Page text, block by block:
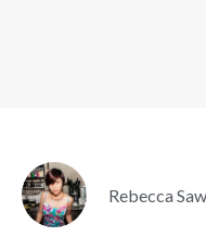
Rebecca Saw